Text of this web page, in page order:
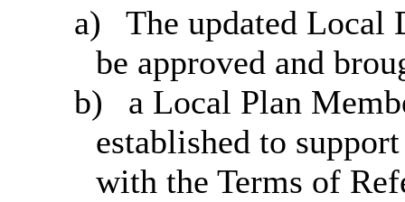
a)
The updated Local
be approved and
b)
a Local Plan
established to
with the Terms of